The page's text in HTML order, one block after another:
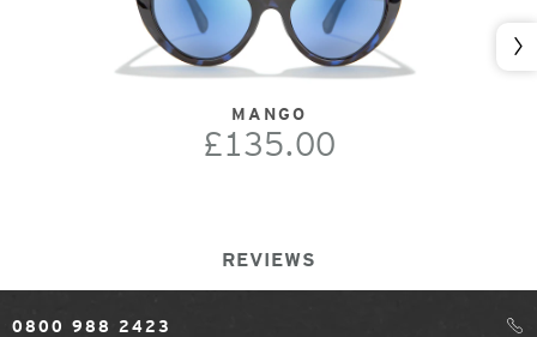
MANGO
£135.00
REVIEWS
0800 988 2423